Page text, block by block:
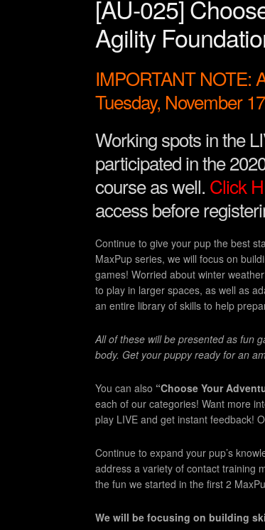
[AU-025]
Agility
IMPORTANT NOTE:
Tuesday, November
Working spots in the
participated in the
course as well. Click
access before
Continue to give your pup the best
MaxPup series, we will focus on
games! Worried about winter
to play in larger spaces, as well as
an entire library of skills to help
All of these will be presented as fun
body. Get your puppy ready for an
You can also “Choose Your
each of our categories! Want more
play LIVE and get instant feedback!
Continue to expand your pup’s
address a variety of contact training
the fun we started in the first 2
We will be focusing on building